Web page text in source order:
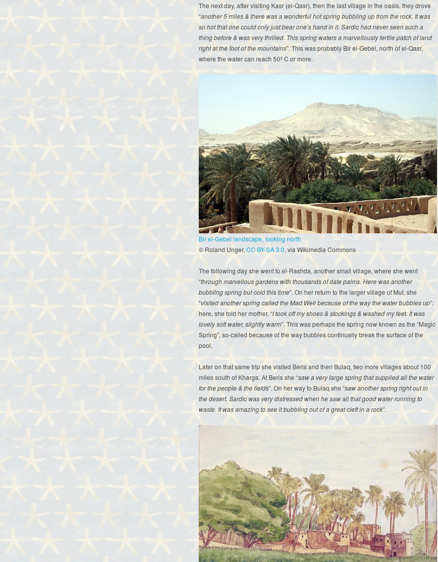
The next day, after visiting Kasr (el-Qasr), then the last village in the oasis, they drove
“another 5 miles & there was a wonderful hot spring bubbling up from the rock. It was
so hot that one could only just bear one’s hand in it. Sardic had never seen such a
thing before & was very thrilled. This spring waters a marvellously fertile patch of land
right at the foot of the mountains”. This was probably Bir el-Gebel, north of el-Qasr,
where the water can reach 50º C or more.
Bir el-Gebel landscape, looking north
© Roland Unger, CC BY-SA 3.0, via Wikimedia Commons
The following day she went to el-Rashda, another small village, where she went
“through marvellous gardens with thousands of date palms. Here was another
bubbling spring but cold this time”. On her return to the larger village of Mut, she
“visited another spring called the Mad Well because of the way the water bubbles up”;
here, she told her mother, “I took off my shoes & stockings & washed my feet. It was
lovely soft water, slightly warm”. This was perhaps the spring now known as the “Magic
Spring”, so-called because of the way bubbles continually break the surface of the
pool.
Later on that same trip she visited Beris and then Bulaq, two more villages about 100
miles south of Kharga. At Beris she “saw a very large spring that supplied all the water
for the people & the fields”. On her way to Bulaq she “saw another spring right out in
the desert. Sardic was very distressed when he saw all that good water running to
waste. It was amazing to see it bubbling out of a great cleft in a rock”.